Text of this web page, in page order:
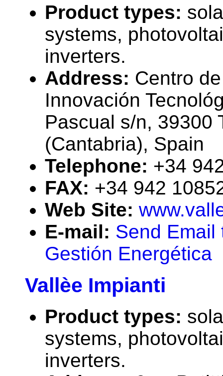
Product types:
systems,
inverters.
Address: Centro
Innovación
Pascual s/n, 39300
(Cantabria), Spain
Telephone: +34
FAX: +34 942
Web Site:
E-mail: Send Email
Gestión Energética
Vallèe Impianti
Product types:
systems,
inverters.